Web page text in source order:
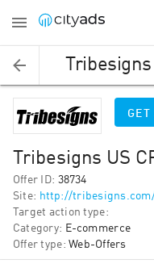
Tribesigns
GET
Tribesigns US
Offer ID: 38734
Site: http://
Target action type:
Category: E-commerce
Offer type: Web-Offers